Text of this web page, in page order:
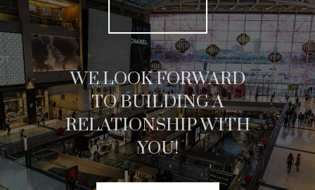
SEARCH LISTINGS
WE LOOK FORWARD
TO BUILDING A
RELATIONSHIP WITH
YOU!